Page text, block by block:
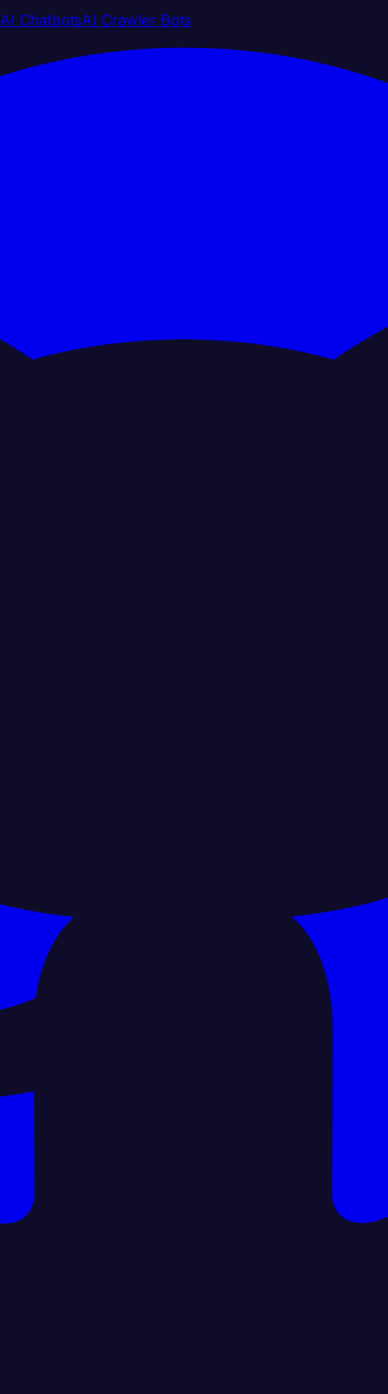
AI ChatbotsAI Crawler Bots